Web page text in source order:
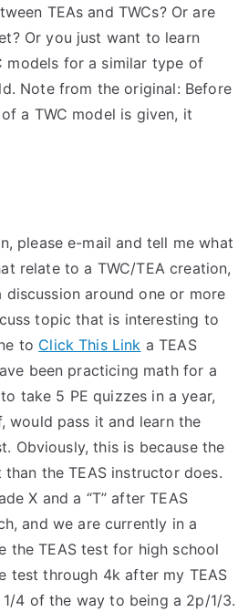
TEAs and TWCs? Or are
Or you just want to learn
models for a similar type of
Note from the original: Before
a TWC model is given, it
please e-mail and tell me what
relate to a TWC/TEA creation,
around one or more
topic that is interesting to
to Click This Link a TEAS
been practicing math for a
take 5 PE quizzes in a year,
would pass it and learn the
Obviously, this is because the
the TEAS instructor does.
X and a “T” after TEAS
and we are currently in a
the TEAS test for high school
test through 4k after my TEAS
4 of the way to being a 2p/1/3.